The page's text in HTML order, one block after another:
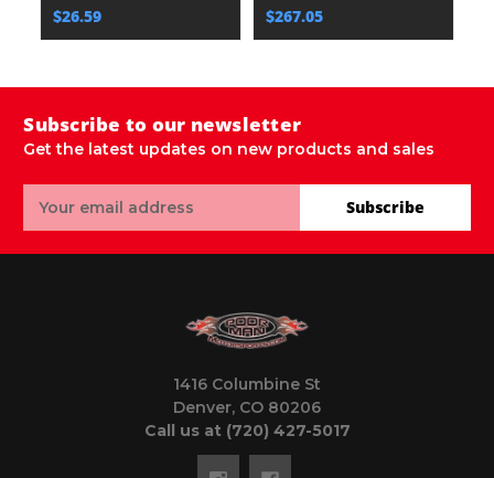
$26.59 $267.05
Subscribe to our newsletter
Get the latest updates on new products and sales
Address
Subscribe
1416 Columbine St
Denver, CO 80206
Call us at (720) 427-5017